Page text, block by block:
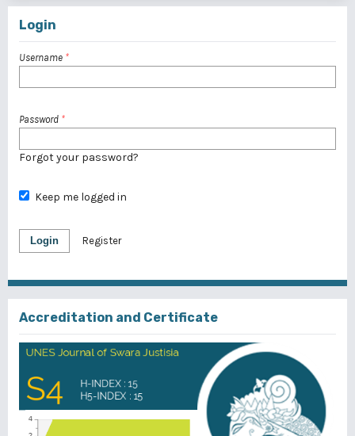
Login
Username *
Password *
Forgot your password?
Keep me logged in
Login Register
Accreditation and Certificate